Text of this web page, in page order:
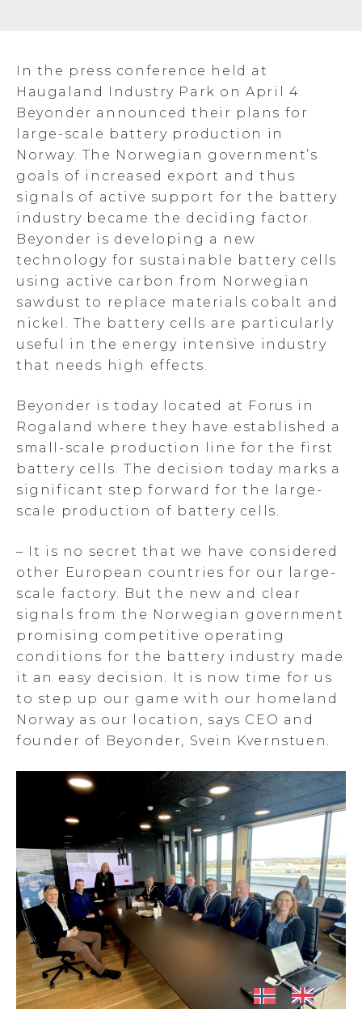
In the press conference held at
Haugaland Industry Park on April 4
Beyonder announced their plans for
large-scale battery production in
Norway. The Norwegian government’s
goals of increased export and thus
signals of active support for the battery
industry became the deciding factor.
Beyonder is developing a new
technology for sustainable battery cells
using active carbon from Norwegian
sawdust to replace materials cobalt and
nickel. The battery cells are particularly
useful in the energy intensive industry
that needs high effects.
Beyonder is today located at Forus in
Rogaland where they have established a
small-scale production line for the first
battery cells. The decision today marks a
significant step forward for the large-
scale production of battery cells.
– It is no secret that we have considered
other European countries for our large-
scale factory. But the new and clear
signals from the Norwegian government
promising competitive operating
conditions for the battery industry made
it an easy decision. It is now time for us
to step up our game with our homeland
Norway as our location, says CEO and
founder of Beyonder, Svein Kvernstuen.